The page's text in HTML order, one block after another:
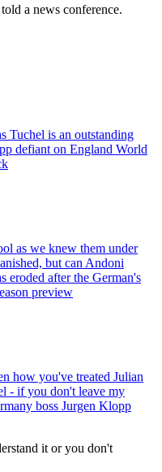
a news conference.
Tuchel is an outstanding
defiant on England World
as we knew them under
but can Andoni
eroded after the German's
preview
how you've treated Julian
- if you don't leave my
boss Jurgen Klopp
it or you don't